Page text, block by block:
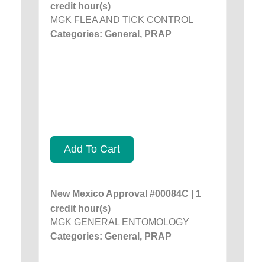
credit hour(s)
MGK FLEA AND TICK CONTROL
Categories: General, PRAP
Add To Cart
New Mexico Approval #00084C | 1
credit hour(s)
MGK GENERAL ENTOMOLOGY
Categories: General, PRAP